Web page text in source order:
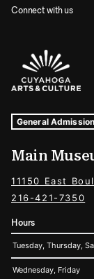
Connect with us
Sponsors
Museum
Tags For:
General
Main
11150 East
216-421-7350
Hours
Tuesday, Thursday,
Wednesday, Friday